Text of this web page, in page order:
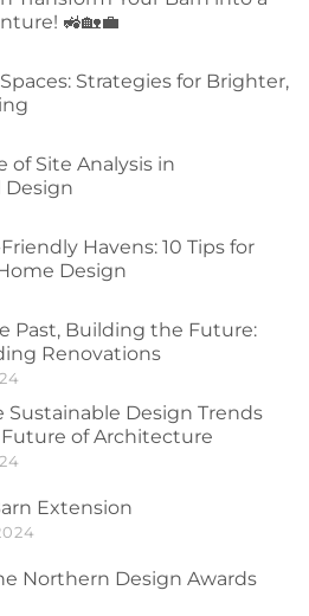
🚜🏡💼
Strategies for Brighter,
of Site Analysis in
Design
Havens: 10 Tips for
Design
Past, Building the Future:
Renovations
Sustainable Design Trends
of Architecture
Extension
Northern Design Awards